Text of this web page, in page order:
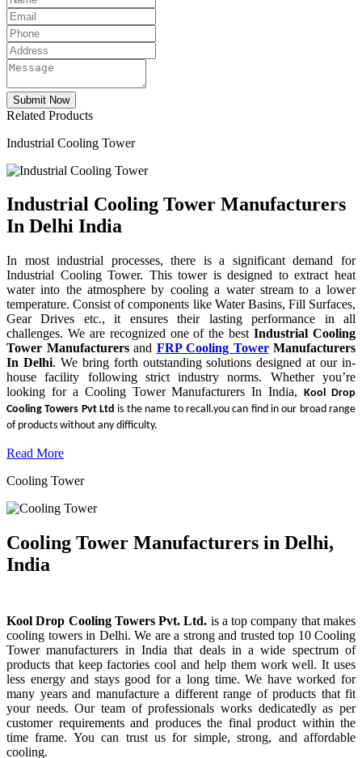
Related Products
Industrial Cooling Tower
Industrial Cooling Tower Manufacturers
In Delhi India
In most industrial processes, there is a significant demand for
Industrial Cooling Tower. This tower is designed to extract heat
water into the atmosphere by cooling a water stream to a lower
temperature. Consist of components like Water Basins, Fill Surfaces,
Gear Drives etc., it ensures their lasting performance in all
challenges. We are recognized one of the bestIndustrial Cooling
Tower Manufacturers and FRP Cooling TowerManufacturers
In Delhi. We bring forth outstanding solutions designed at our in-
house facility following strict industry norms. Whether you’re
looking for a Cooling Tower Manufacturers In India,Kool Drop
Cooling Towers Pvt Ltd is the name to recall.you can find in our broad range
of products without any difficulty.
Read More
Cooling Tower
Cooling Tower Manufacturers in Delhi,
India
Kool Drop Cooling Towers Pvt. Ltd. is a top company that makes
cooling towers in Delhi. We are a strong and trusted top 10 Cooling
Tower manufacturers in India that deals in a wide spectrum of
products that keep factories cool and help them work well. It uses
less energy and stays good for a long time. We have worked for
many years and manufacture a different range of products that fit
your needs. Our team of professionals works dedicatedly as per
customer requirements and produces the final product within the
time frame. You can trust us for simple, strong, and affordable
cooling.